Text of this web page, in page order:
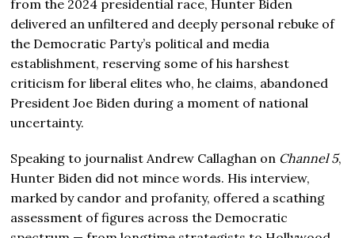
from the 2024 presidential race, Hunter Biden
delivered an unfiltered and deeply personal rebuke of
the Democratic Party’s political and media
establishment, reserving some of his harshest
criticism for liberal elites who, he claims, abandoned
President Joe Biden during a moment of national
uncertainty.
Speaking to journalist Andrew Callaghan on Channel 5,
Hunter Biden did not mince words. His interview,
marked by candor and profanity, offered a scathing
assessment of figures across the Democratic